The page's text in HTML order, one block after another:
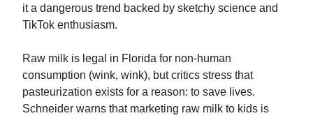
it a dangerous trend backed by sketchy science and
TikTok enthusiasm.
Raw milk is legal in Florida for non-human
consumption (wink, wink), but critics stress that
pasteurization exists for a reason: to save lives.
Schneider warns that marketing raw milk to kids is